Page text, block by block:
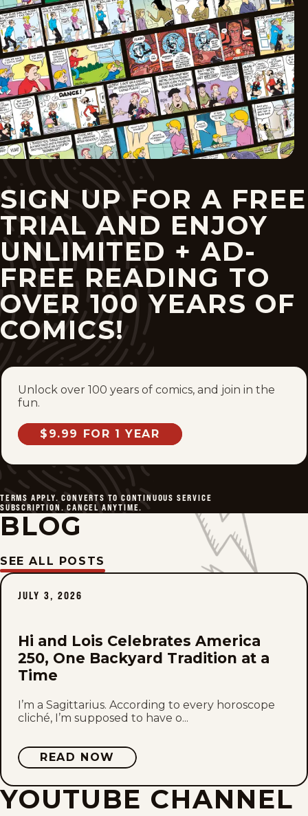
SIGN UP FOR A FREE
TRIAL AND ENJOY
UNLIMITED + AD-
FREE READING TO
OVER 100 YEARS OF
COMICS!
Unlock over 100 years of comics, and join in the
fun.
$9.99 FOR 1 YEAR
TERMS APPLY. CONVERTS TO CONTINUOUS SERVICE
SUBSCRIPTION. CANCEL ANYTIME.
BLOG
SEE ALL POSTS
JULY 3, 2026
Hi and Lois Celebrates America
250, One Backyard Tradition at a
Time
I’m a Sagittarius. According to every horoscope
cliché, I’m supposed to have o...
READ NOW
YOUTUBE CHANNEL